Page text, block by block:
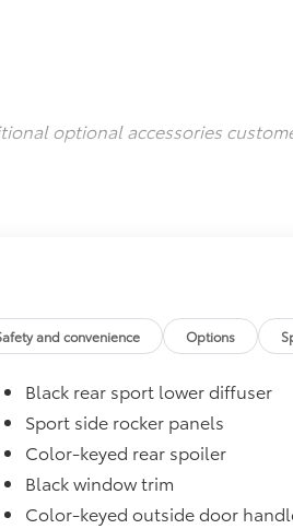
optional accessories
and convenience Options
Black rear sport lower diffuser
Sport side rocker panels
Color-keyed rear spoiler
Black window trim
Color-keyed outside door